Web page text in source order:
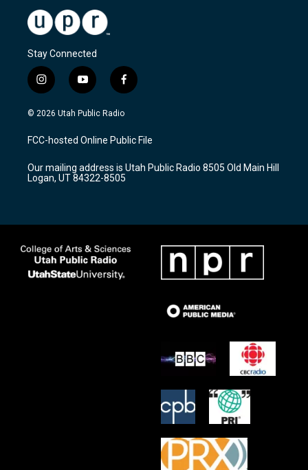
Stay Connected
i
n
s
a
g
a
m
y
o
u
u
b
f
a
c
b
o
k
© 2026 Utah Public Radio
FCC-hosted Online Public File
Our mailing address is Utah Public Radio 8505 Old Main Hill
Logan, UT 84322-8505